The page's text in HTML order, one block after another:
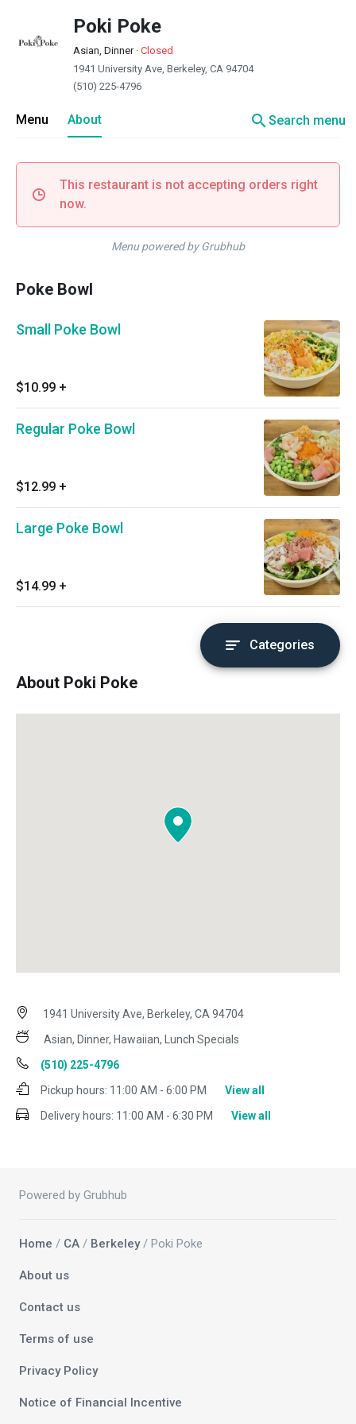
Poki Poke
Asian, Dinner· Closed
1941 University Ave, Berkeley, CA 94704
(510) 225-4796
Menu About searchSearch menu
This restaurant is not accepting orders right
now.
Menu powered by Grubhub
Poke Bowl
Small Poke Bowl
$10.99 +
Regular Poke Bowl
$12.99 +
Large Poke Bowl
$14.99 +
Categories
About Poki Poke
1941 University Ave, Berkeley, CA 94704
Asian, Dinner, Hawaiian, Lunch Specials
(510) 225-4796
Pickup hours: 11:00 AM - 6:00 PM
View all
Delivery hours: 11:00 AM - 6:30 PM View all
Powered by Grubhub
Home / CA / Berkeley/ Poki Poke
About us
Contact us
Terms of use
Privacy Policy
Notice of Financial Incentive